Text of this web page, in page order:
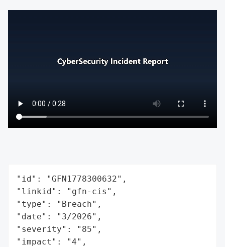
"id": "GFN1778300632",
"linkid": "gfn-cis",
"type": "Breach",
"date": "3/2026",
"severity": "85",
"impact": "4",